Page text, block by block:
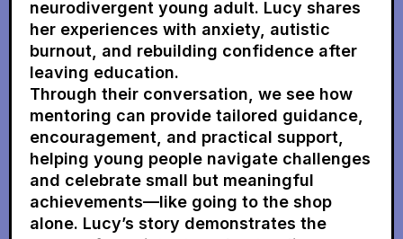
neurodivergent young adult. Lucy shares
her experiences with anxiety, autistic
burnout, and rebuilding confidence after
leaving education.
Through their conversation, we see how
mentoring can provide tailored guidance,
encouragement, and practical support,
helping young people navigate challenges
and celebrate small but meaningful
achievements—like going to the shop
alone. Lucy’s story demonstrates the